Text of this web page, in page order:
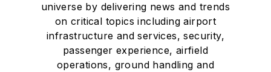
universe by delivering news and trends
on critical topics including airport
infrastructure and services, security,
passenger experience, airfield
operations, ground handling and